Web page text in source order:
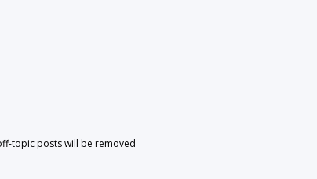
topic posts will be removed